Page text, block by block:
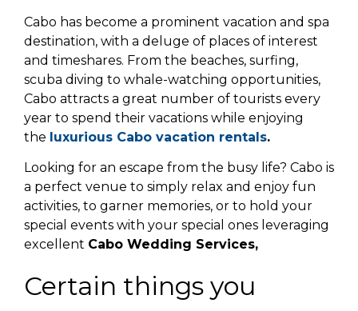
Cabo has become a prominent vacation and spa
destination, with a deluge of places of interest
and timeshares. From the beaches, surfing,
scuba diving to whale-watching opportunities,
Cabo attracts a great number of tourists every
year to spend their vacations while enjoying
the luxurious Cabo vacation rentals.
Looking for an escape from the busy life? Cabo is
a perfect venue to simply relax and enjoy fun
activities, to garner memories, or to hold your
special events with your special ones leveraging
excellent Cabo Wedding Services,
Certain things you